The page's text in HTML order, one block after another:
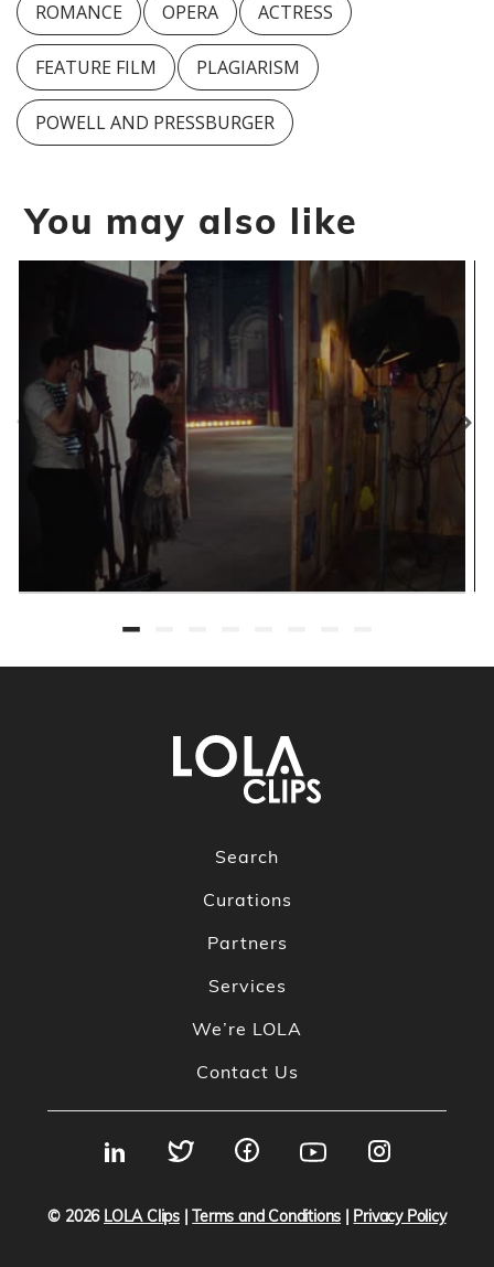
ROMANCE OPERA ACTRESS
FEATURE FILM PLAGIARISM
POWELL AND PRESSBURGER
You may also like
Search
Curations
Partners
Services
We’re LOLA
Contact Us
© 2026 LOLA Clips|Terms and Conditions Privacy Policy